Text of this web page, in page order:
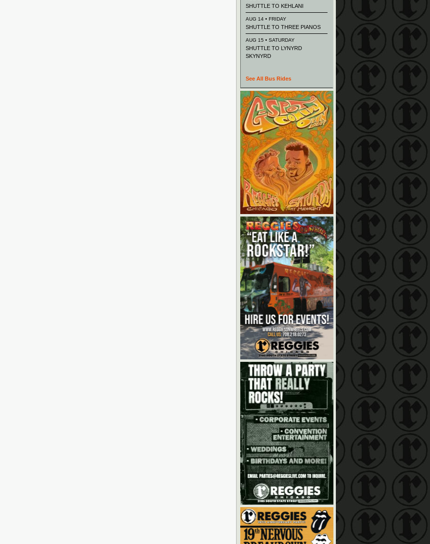
SHUTTLE TO KEHLANI
AUG 14 • FRIDAY
SHUTTLE TO THREE PIANOS
AUG 15 • SATURDAY
SHUTTLE TO LYNYRD
SKYNYRD
See All Bus Rides